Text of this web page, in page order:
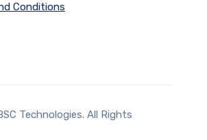
Conditions
Technologies. All Rights